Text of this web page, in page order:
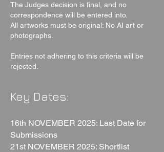
The Judges decision is final, and no
correspondence will be entered into.
All artworks must be original: No AI art or
photographs.
Entries not adhering to this criteria will be
rejected.
Key Dates:
16th NOVEMBER 2025: Last Date for
Submissions
21st NOVEMBER 2025: Shortlist